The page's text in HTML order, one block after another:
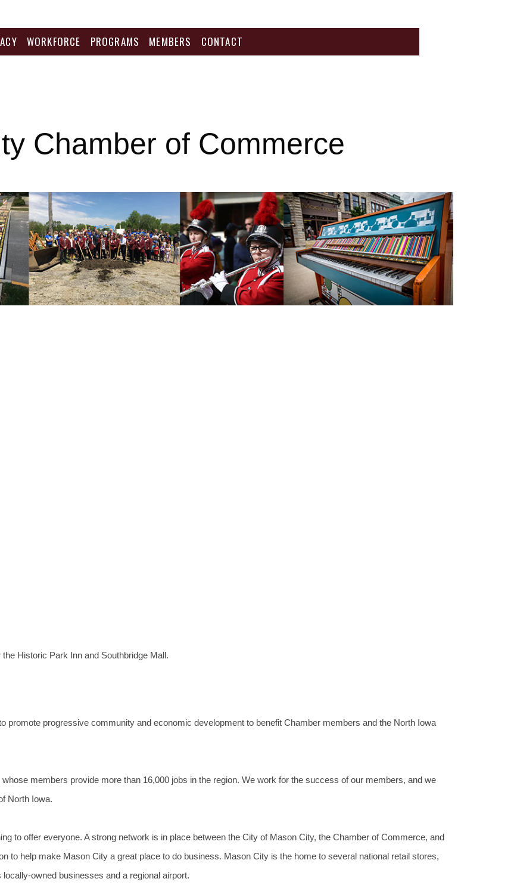
WORKFORCE PROGRAMS MEMBERS CONTACT
Chamber of Commerce
Historic Park Inn and Southbridge Mall.
promote progressive community and economic development to benefit Chamber members and the North Iowa
members provide more than 16,000 jobs in the region. We work for the success of our members, and we
North Iowa.
to offer everyone. A strong network is in place between the City of Mason City, the Chamber of Commerce, and
to help make Mason City a great place to do business. Mason City is the home to several national retail stores,
owned businesses and a regional airport.